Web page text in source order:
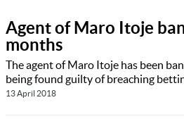
Agent of Maro Itoje
months
The agent of Maro Itoje has been
being found guilty of breaching
13 April 2018